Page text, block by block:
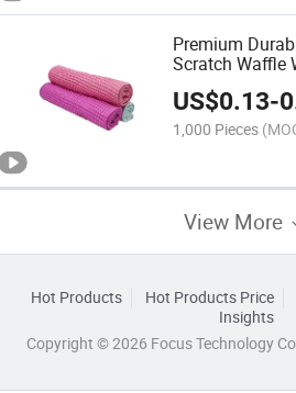
Premium
Scratch Waffle
Faucet
US$0.13-
1,000 Pieces
View More
Hot Products Hot Products Price
Insights
Copyright © 2026 Focus Technology